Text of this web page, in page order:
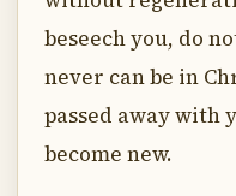
beseech you, do
never can be in
passed away with
become new.